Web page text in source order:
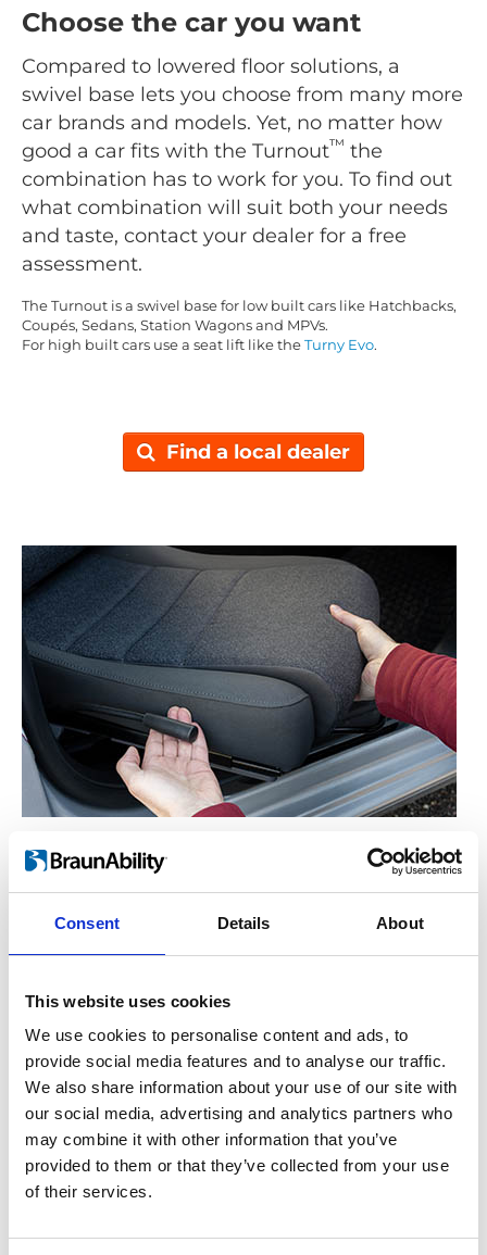
Consent Details About
This website uses cookies
We use cookies to personalise content and ads, to
provide social media features and to analyse our traffic.
We also share information about your use of our site with
our social media, advertising and analytics partners who
may combine it with other information that you’ve
provided to them or that they’ve collected from your use
of their services.
Choose the car you want
Compared to lowered floor solutions, a
swivel base lets you choose from many more
car brands and models. Yet, no matter how
good a car fits with the Turnout™ the
combination has to work for you. To find out
what combination will suit both your needs
and taste, contact your dealer for a free
assessment.
The Turnout is a swivel base for low built cars like Hatchbacks,
Coupés, Sedans, Station Wagons and MPVs.
For high built cars use a seat lift like the Turny Evo.
Find a local dealer
Manual operation
For the hand-operated version of Turnout™,
you simply lift the lever on the side. This
enables the seat to rotate freely either in or
into place once it has reached the end
position.